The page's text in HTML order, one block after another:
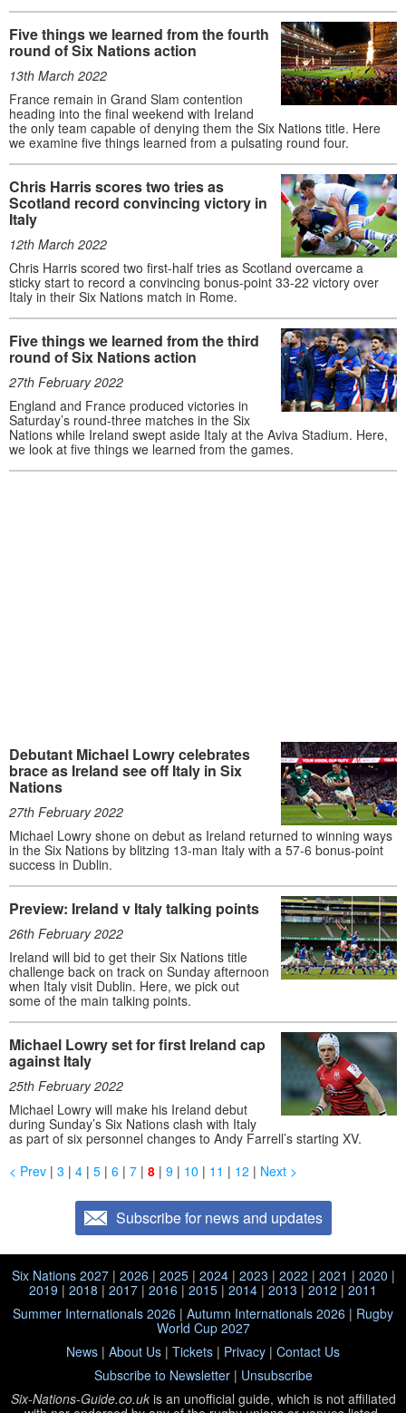
Five things we learned from the fourth
round of Six Nations action
13th March 2022
France remain in Grand Slam contention
heading into the final weekend with Ireland
the only team capable of denying them the Six Nations title. Here
we examine five things learned from a pulsating round four.
Chris Harris scores two tries as
Scotland record convincing victory in
Italy
12th March 2022
Chris Harris scored two first-half tries as Scotland overcame a
sticky start to record a convincing bonus-point 33-22 victory over
Italy in their Six Nations match in Rome.
Five things we learned from the third
round of Six Nations action
27th February 2022
England and France produced victories in
Saturday’s round-three matches in the Six
Nations while Ireland swept aside Italy at the Aviva Stadium. Here,
we look at five things we learned from the games.
Debutant Michael Lowry celebrates
brace as Ireland see off Italy in Six
Nations
27th February 2022
Michael Lowry shone on debut as Ireland returned to winning ways
in the Six Nations by blitzing 13-man Italy with a 57-6 bonus-point
success in Dublin.
Preview: Ireland v Italy talking points
26th February 2022
Ireland will bid to get their Six Nations title
challenge back on track on Sunday afternoon
when Italy visit Dublin. Here, we pick out
some of the main talking points.
Michael Lowry set for first Ireland cap
against Italy
25th February 2022
Michael Lowry will make his Ireland debut
during Sunday’s Six Nations clash with Italy
as part of six personnel changes to Andy Farrell’s starting XV.
< Prev | 3 | 4 | 5 | 6 | 7 | 8 | 9 | 10 | 11 | 12 | Next >
Subscribe for news and updates
Six Nations 2027| 2026| 2025| 2024| 2023 | 2022 | 2021 | 2020 |
2019 | 2018 | 2017 | 2016 | 2015 | 2014 | 2013 | 2012 | 2011
Summer Internationals 2026 | Autumn Internationals 2026 | Rugby
World Cup 2027
News | About Us | Tickets | Privacy | Contact Us
Subscribe to Newsletter| Unsubscribe
Six-Nations-Guide.co.ukis an unofficial guide, which is not affiliated